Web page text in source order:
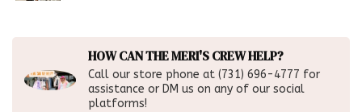
HOW CAN THE MERI'S CREW HELP?
Call our store phone at (731) 696-4777 for
assistance or DM us on any of our social
platforms!